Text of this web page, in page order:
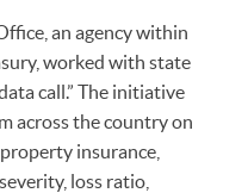
an agency within
worked with state
call.” The initiative
across the country on
insurance,
loss ratio,